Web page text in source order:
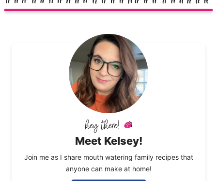
Meet Kelsey!
Join me as I share mouth watering family recipes that
anyone can make at home!